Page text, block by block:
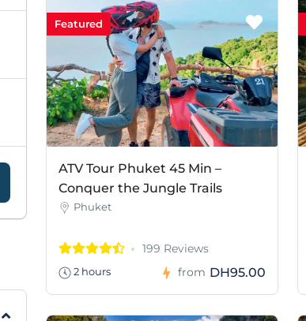
Featured
ATV Tour Phuket 45 Min –
Conquer the Jungle Trails
Phuket
199 Reviews
2 hours from DH95.00